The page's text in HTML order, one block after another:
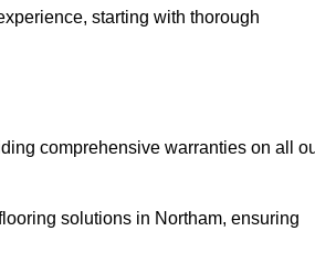
starting with thorough
comprehensive warranties on all
solutions in Northam, ensuring